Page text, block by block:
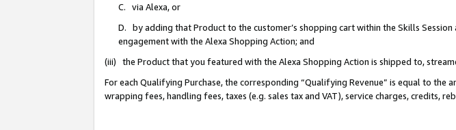
C. via Alexa, or
D. by adding that Product to the customer’s shopping cart within the Skills
engagement with the Alexa Shopping Action; and
(iii) the Product that you featured with the Alexa Shopping Action is shipped to,
For each Qualifying Purchase, the corresponding “Qualifying Revenue” is equal to
wrapping fees, handling fees, taxes (e.g. sales tax and VAT), service charges, credits,